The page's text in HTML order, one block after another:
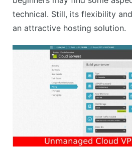
technical. Still, its flexibility
an attractive hosting solution.